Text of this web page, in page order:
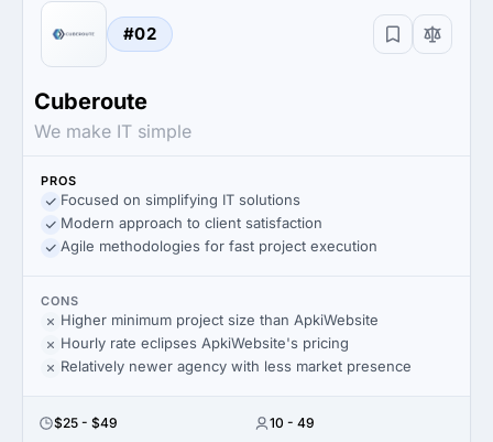
#02
Cuberoute
We make IT simple
PROS
Focused on simplifying IT solutions
Modern approach to client satisfaction
Agile methodologies for fast project execution
CONS
Higher minimum project size than ApkiWebsite
Hourly rate eclipses ApkiWebsite's pricing
Relatively newer agency with less market presence
$25 - $49
10 - 49